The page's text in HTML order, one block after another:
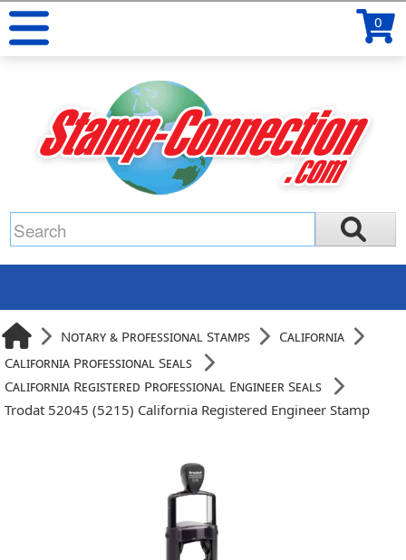
0
Notary & Professional Stamps
California
California Professional Seals
California Registered Professional Engineer Seals
Trodat 52045 (5215) California Registered Engineer Stamp